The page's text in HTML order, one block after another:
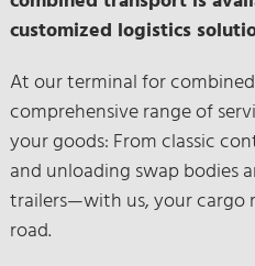
customized logistics
At our terminal for
comprehensive range of
your goods: From classic
and unloading swap bodies
trailers—with us, your cargo
road.